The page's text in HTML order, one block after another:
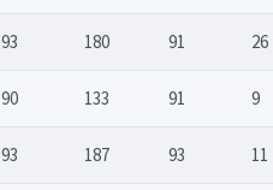
93 180 91 26
90 133 91 9
93 187 93 11